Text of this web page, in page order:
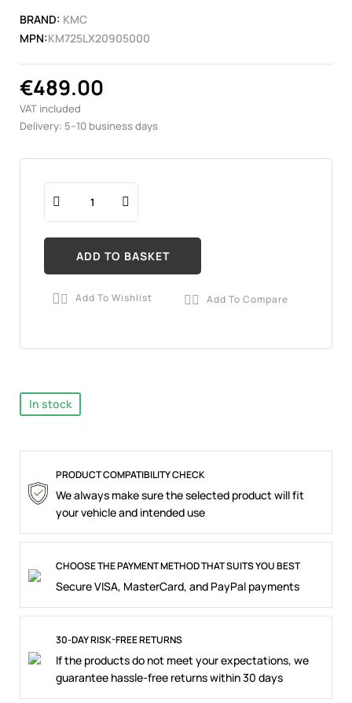
BRAND: KMC
MPN:KM725LX20905000
€489.00
VAT included
Delivery: 5–10 business days
ADD TO BASKET
 Add To Wishlist  Add To Compare
In stock
PRODUCT COMPATIBILITY CHECK
We always make sure the selected product will fit
your vehicle and intended use
CHOOSE THE PAYMENT METHOD THAT SUITS YOU BEST
Secure VISA, MasterCard, and PayPal payments
30-DAY RISK-FREE RETURNS
If the products do not meet your expectations, we
guarantee hassle-free returns within 30 days